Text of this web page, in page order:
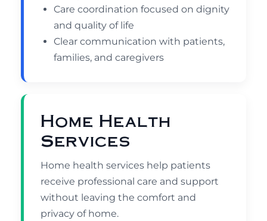
Care coordination focused on dignity
and quality of life
Clear communication with patients,
families, and caregivers
Home Health
Services
Home health services help patients
receive professional care and support
without leaving the comfort and
privacy of home.